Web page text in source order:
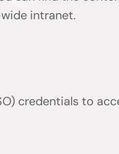
intranet.
credentials to